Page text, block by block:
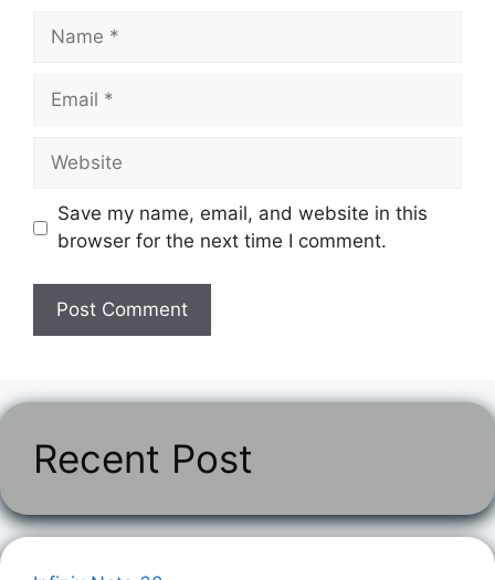
Name
Email
Website
Save my name, email, and website in this
browser for the next time I comment.
Recent Post